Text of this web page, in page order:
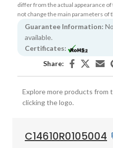
differ from the actual appearance
not change the main parameters of
Guarantee Information:
available.
Certificates:
Share:
Explore more products from
clicking the logo.
C14610R0105004